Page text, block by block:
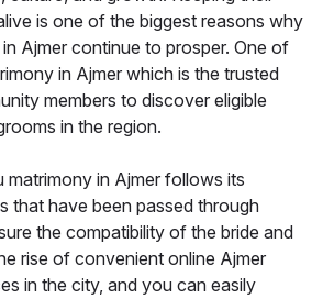
is one of the biggest reasons why
Ajmer continue to prosper. One of
in Ajmer which is the trusted
members to discover eligible
in the region.
matrimony in Ajmer follows its
that have been passed through
the compatibility of the bride and
rise of convenient online Ajmer
in the city, and you can easily